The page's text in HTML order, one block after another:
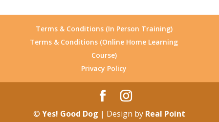
Terms & Conditions (In Person Training)
Terms & Conditions (Online Home Learning
Course)
Privacy Policy
©Yes! Good Dog | Design by Real Point